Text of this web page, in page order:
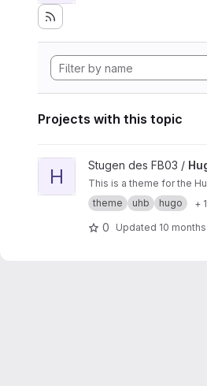
Projects with this topic
View Hugo Theme Uni Bremen
H Stugen des FB03 /
This is a theme for the
theme
uhb hugo +
0 Updated 10